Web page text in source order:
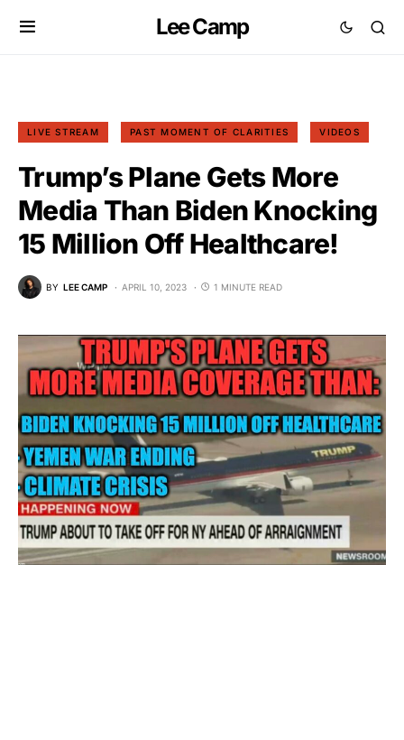
Lee Camp
LIVE STREAM PAST MOMENT OF CLARITIES VIDEOS
Trump’s Plane Gets More
Media Than Biden Knocking
15 Million Off Healthcare!
BY LEE CAMP APRIL 10, 2023 1 MINUTE READ